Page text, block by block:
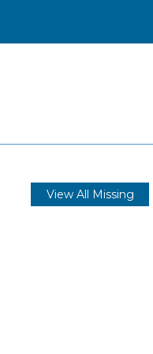
View All Missing